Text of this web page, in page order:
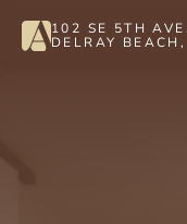
102 SE 5TH
DELRAY